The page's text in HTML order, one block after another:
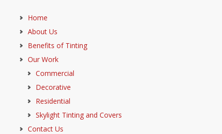
Home
About Us
Benefits of Tinting
Our Work
Commercial
Decorative
Residential
Skylight Tinting and Covers
Contact Us